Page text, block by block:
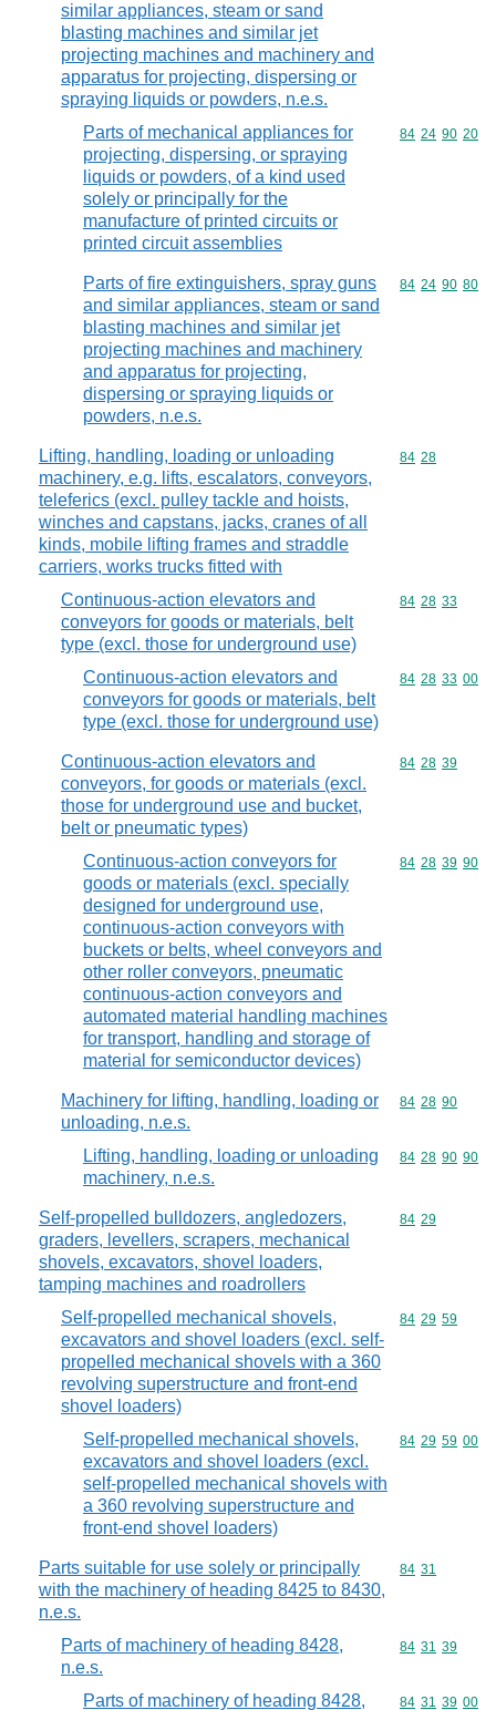
similar appliances, steam or sand
blasting machines and similar jet
projecting machines and machinery and
apparatus for projecting, dispersing or
spraying liquids or powders, n.e.s.
Parts of mechanical appliances for
projecting, dispersing, or spraying
liquids or powders, of a kind used
solely or principally for the
manufacture of printed circuits or
printed circuit assemblies
Commodity
84 24 90 20
Parts of fire extinguishers, spray guns
and similar appliances, steam or sand
blasting machines and similar jet
projecting machines and machinery
and apparatus for projecting,
dispersing or spraying liquids or
powders, n.e.s.
Commodity
84 24 90 80
Lifting, handling, loading or unloading
machinery, e.g. lifts, escalators, conveyors,
teleferics (excl. pulley tackle and hoists,
winches and capstans, jacks, cranes of all
kinds, mobile lifting frames and straddle
carriers, works trucks fitted with
Commodity
84 28
Continuous-action elevators and
conveyors for goods or materials, belt
type (excl. those for underground use)
Commodity
84 28 33
Continuous-action elevators and
conveyors for goods or materials, belt
type (excl. those for underground use)
Commodity
84 28 33 00
Continuous-action elevators and
conveyors, for goods or materials (excl.
those for underground use and bucket,
belt or pneumatic types)
Commodity
84 28 39
Continuous-action conveyors for
goods or materials (excl. specially
designed for underground use,
continuous-action conveyors with
buckets or belts, wheel conveyors and
other roller conveyors, pneumatic
continuous-action conveyors and
automated material handling machines
for transport, handling and storage of
material for semiconductor devices)
Commodity
84 28 39 90
Machinery for lifting, handling, loading or
unloading, n.e.s.
Commodity
84 28 90
Lifting, handling, loading or unloading
machinery, n.e.s.
Commodity
84 28 90 90
Self-propelled bulldozers, angledozers,
graders, levellers, scrapers, mechanical
shovels, excavators, shovel loaders,
tamping machines and roadrollers
Commodity
84 29
Self-propelled mechanical shovels,
excavators and shovel loaders (excl. self-
propelled mechanical shovels with a 360
revolving superstructure and front-end
shovel loaders)
Commodity
84 29 59
Self-propelled mechanical shovels,
excavators and shovel loaders (excl.
self-propelled mechanical shovels with
a 360 revolving superstructure and
front-end shovel loaders)
Commodity
84 29 59 00
Parts suitable for use solely or principally
with the machinery of heading 8425 to 8430,
n.e.s.
Commodity
84 31
Parts of machinery of heading 8428,
n.e.s.
Commodity
84 31 39
Parts of machinery of heading 8428,
Commodity
84 31 39 00